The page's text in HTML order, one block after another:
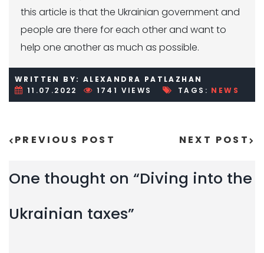
this article is that the Ukrainian government and
people are there for each other and want to
help one another as much as possible.
WRITTEN BY: ALEXANDRA PATLAZHAN
11.07.2022
1741 VIEWS TAGS: NEWS
Post navigation
PREVIOUS POST NEXT POST
One thought on “Diving into the
Ukrainian taxes”